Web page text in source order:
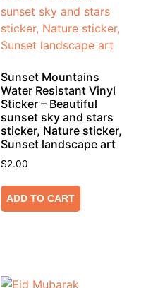
Sunset Mountains
Water Resistant Vinyl
Sticker – Beautiful
sunset sky and stars
sticker, Nature sticker,
Sunset landscape art
$2.00
ADD TO CART